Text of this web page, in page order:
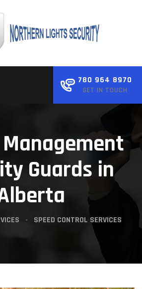
780 964 8970
GET IN TOUCH
Guards in
SPEED CONTROL SERVICES